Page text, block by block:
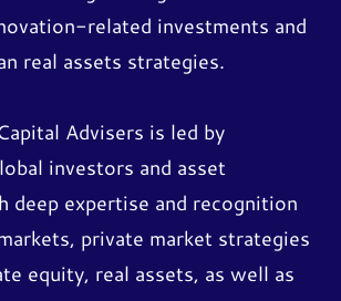
related investments and
real assets strategies.
Advisers is led by
investors and asset
deep expertise and recognition
private market strategies
equity, real assets, as well as